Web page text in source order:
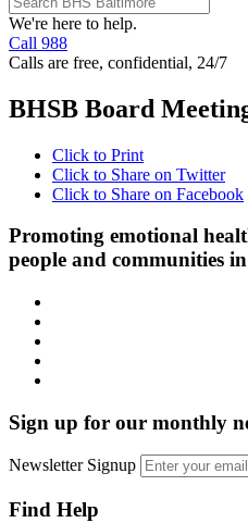
We're here to help.
Call 988
Calls are free, confidential, 24/7
BHSB Board
Click to Print
Click to Share on Twitter
Click to Share on Facebook
Promoting emotional
people and communities
Sign up for our monthly
Newsletter Signup
Find Help